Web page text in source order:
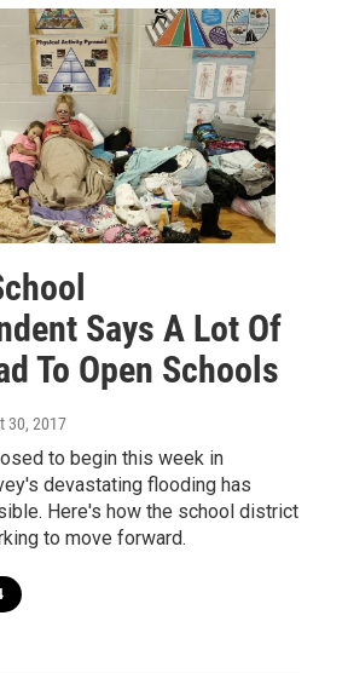
Says A Lot Of
To Open Schools
30, 2017
to begin this week in
devastating flooding has
Here's how the school district
to move forward.